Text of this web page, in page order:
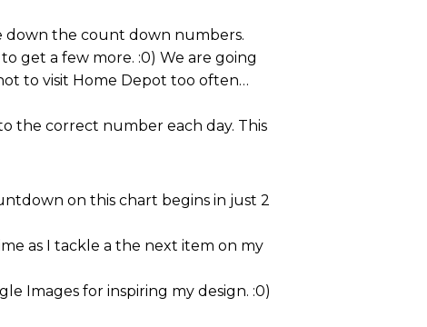
down the count down numbers.
get a few more. :0) We are going
to visit Home Depot too often…
the correct number each day. This
on this chart begins in just 2
as I tackle a the next item on my
Images for inspiring my design. :0)